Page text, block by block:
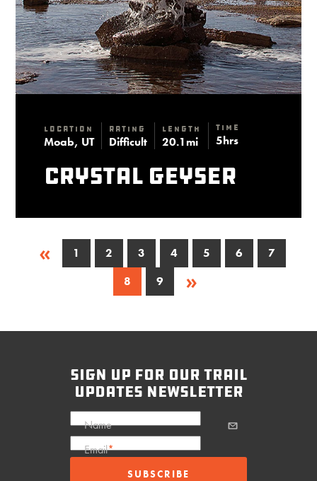
Location
Moab, UT
Rating
Difficult
Length
20.1mi
Time
5hrs
Crystal Geyser
« 1 2 3 4 5 6
7
8
9 »
sign up for our trail
updates newsletter
Name
Email*